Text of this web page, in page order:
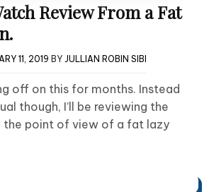
Review From a Fat
11, 2019 BY JULLIAN ROBIN SIBI
off on this for months. Instead
though, I’ll be reviewing the
the point of view of a fat lazy